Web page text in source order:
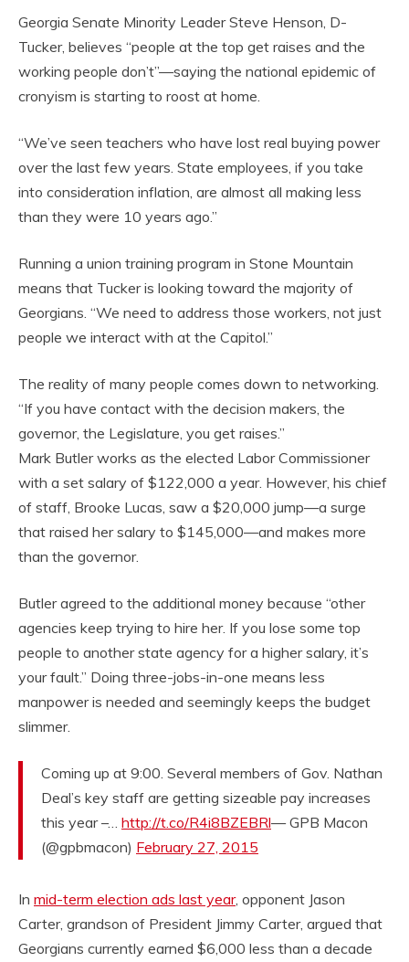
Georgia Senate Minority Leader Steve Henson, D-
Tucker, believes “people at the top get raises and the
working people don’t”—saying the national epidemic of
cronyism is starting to roost at home.
“We’ve seen teachers who have lost real buying power
over the last few years. State employees, if you take
into consideration inflation, are almost all making less
than they were 10 years ago.”
Running a union training program in Stone Mountain
means that Tucker is looking toward the majority of
Georgians. “We need to address those workers, not just
people we interact with at the Capitol.”
The reality of many people comes down to networking.
“If you have contact with the decision makers, the
governor, the Legislature, you get raises.”
Mark Butler works as the elected Labor Commissioner
with a set salary of $122,000 a year. However, his chief
of staff, Brooke Lucas, saw a $20,000 jump—a surge
that raised her salary to $145,000—and makes more
than the governor.
Butler agreed to the additional money because “other
agencies keep trying to hire her. If you lose some top
people to another state agency for a higher salary, it’s
your fault.” Doing three-jobs-in-one means less
manpower is needed and seemingly keeps the budget
slimmer.
Coming up at 9:00. Several members of Gov. Nathan
Deal’s key staff are getting sizeable pay increases
this year –… http://t.co/R4i8BZEBRl— GPB Macon
(@gpbmacon) February 27, 2015
In mid-term election ads last year, opponent Jason
Carter, grandson of President Jimmy Carter, argued that
Georgians currently earned $6,000 less than a decade